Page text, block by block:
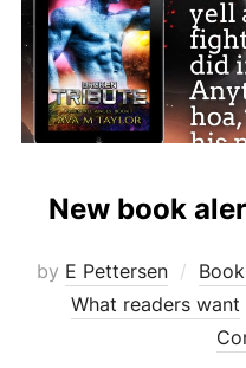
New book
by E Pettersen
What readers want